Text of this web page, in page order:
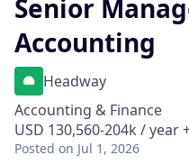
Senior
Accounting
Headway
Accounting & Finance
USD 130,560-204k / year
Posted on Jul 1, 2026